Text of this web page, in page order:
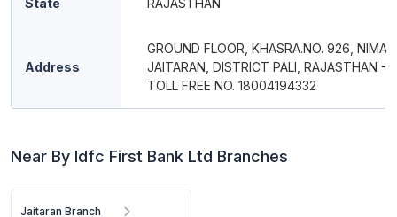
State RAJASTHAN
Address
GROUND FLOOR, KHASRA.NO. 926, NIMAJ
JAITARAN, DISTRICT PALI, RAJASTHAN -
TOLL FREE NO. 18004194332
Near By Idfc First Bank Ltd Branches
Jaitaran Branch